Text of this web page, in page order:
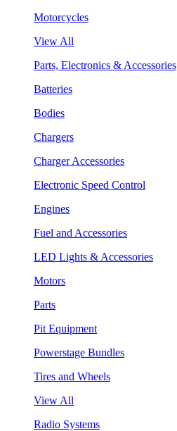
Motorcycles
View All
Parts, Electronics & Accessories
Batteries
Bodies
Chargers
Charger Accessories
Electronic Speed Control
Engines
Fuel and Accessories
LED Lights & Accessories
Motors
Parts
Pit Equipment
Powerstage Bundles
Tires and Wheels
View All
Radio Systems